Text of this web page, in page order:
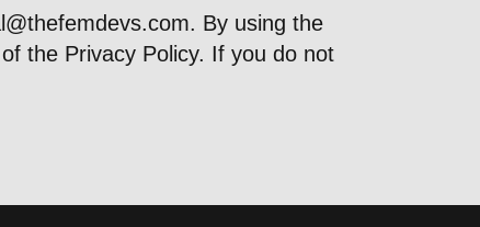
. By using the
the Privacy Policy. If you do not